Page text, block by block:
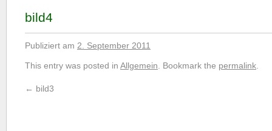
bild4
Publiziert am 2. September 2011
This entry was posted in Allgemein . Bookmark the permalink
← bild3